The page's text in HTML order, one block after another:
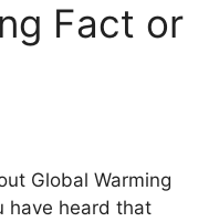
Fact or
Global Warming
have heard that